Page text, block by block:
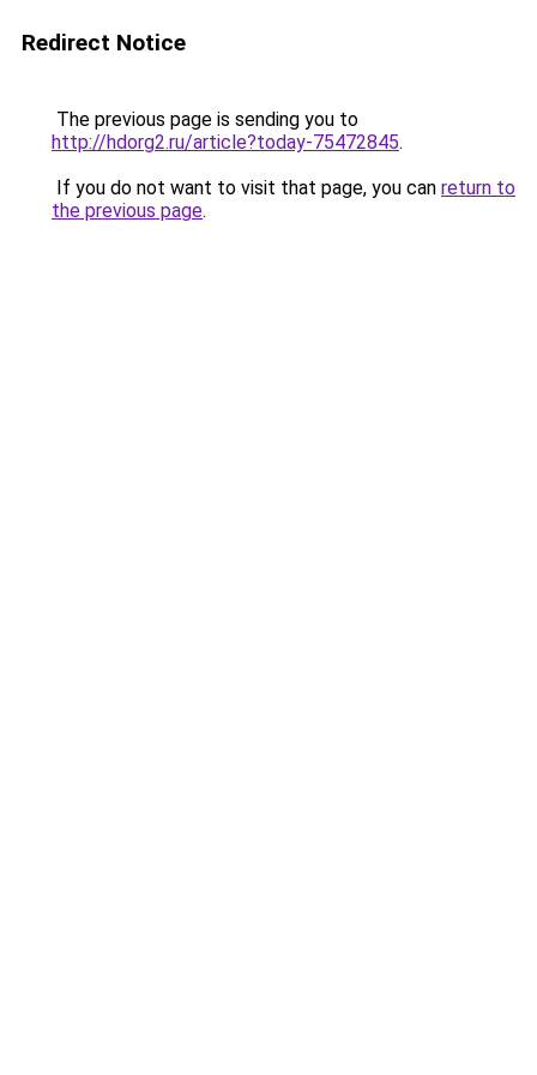
Redirect Notice
The previous page is sending you to
http://hdorg2.ru/article?today-75472845.
If you do not want to visit that page, you can return to
the previous page.